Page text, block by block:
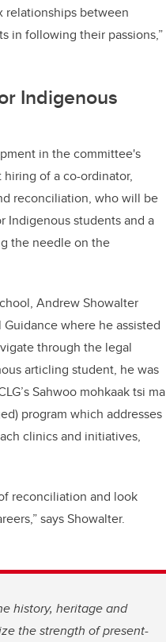
relationships between
in following their passions,”
Indigenous
in the committee's
of a co-ordinator,
reconciliation, who will be
Indigenous students and a
the needle on the
Andrew Showalter
where he assisted
through the legal
articling student, he was
Sahwoo mohkaak tsi ma
program which addresses
clinics and initiatives,
reconciliation and look
says Showalter.
history, heritage and
the strength of present-